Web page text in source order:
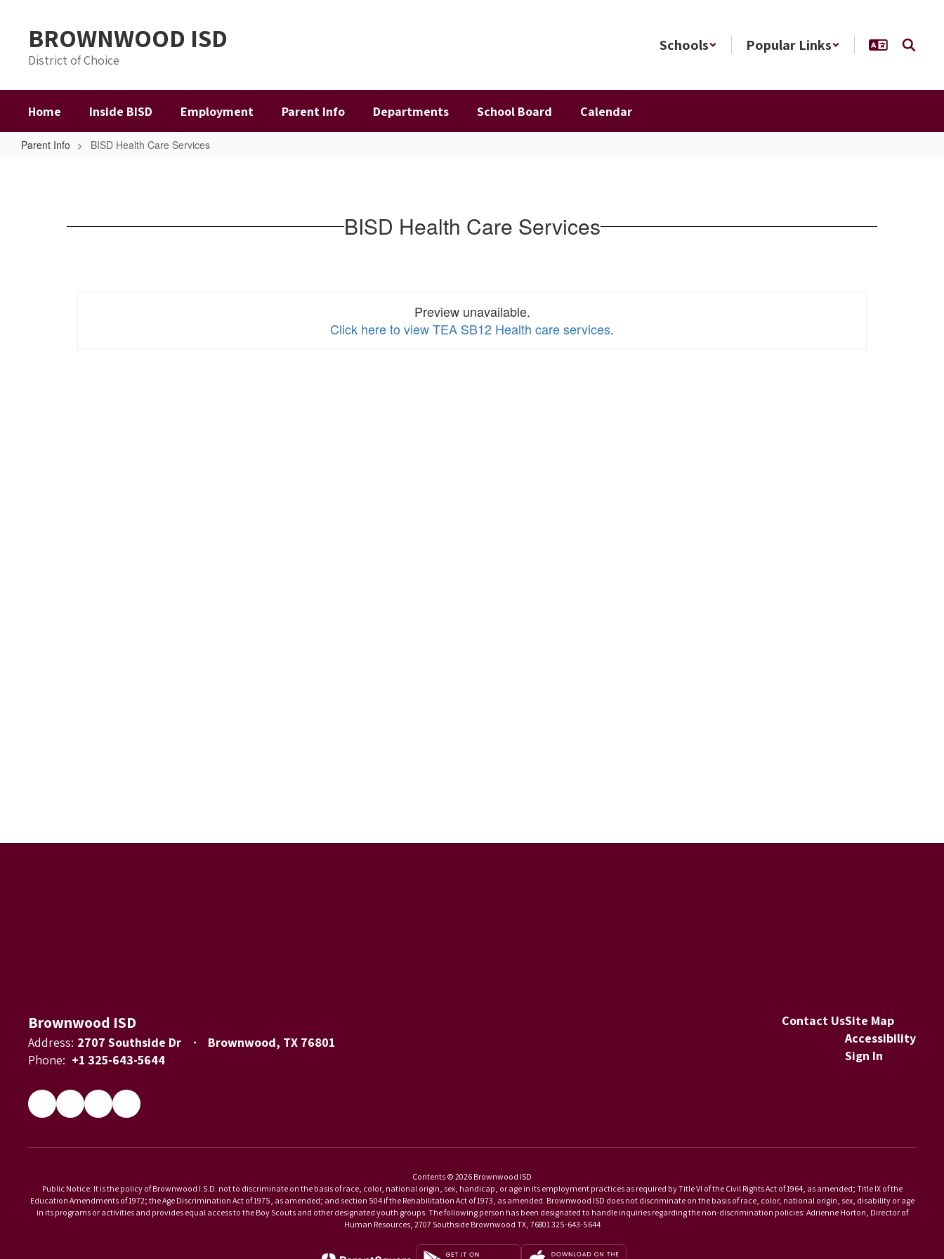
contentBROWNWOOD ISD
District of Choice
Schools Popular Links
Home Inside BISD Employment Parent Info Departments School Board Calendar
Parent Info BISD Health Care Services
Services BISD Health Care Services
Preview unavailable.
Click here to view TEA SB12 Health care services.
Brownwood ISD
Address: 2707 Southside Dr
Brownwood, TX 76801
Phone: +1 325-643-5644
Contact UsSite Map
Accessibility
Sign In
Contents © 2026 Brownwood ISD
Public Notice: It is the policy of Brownwood I.S.D. not to discriminate on the basis of race, color, national origin, sex, handicap, or age in its employment practices as required by Title VI of the Civil Rights Act of 1964, as amended; Title IX of the
Education Amendments of 1972; the Age Discrimination Act of 1975, as amended; and section 504 if the Rehabilitation Act of 1973, as amended. Brownwood ISD does not discriminate on the basis of race, color, national origin, sex, disability or age
in its programs or activities and provides equal access to the Boy Scouts and other designated youth groups. The following person has been designated to handle inquiries regarding the non-discrimination policies: Adrienne Horton, Director of
Human Resources, 2707 Southside Brownwood TX, 76801 325-643-5644